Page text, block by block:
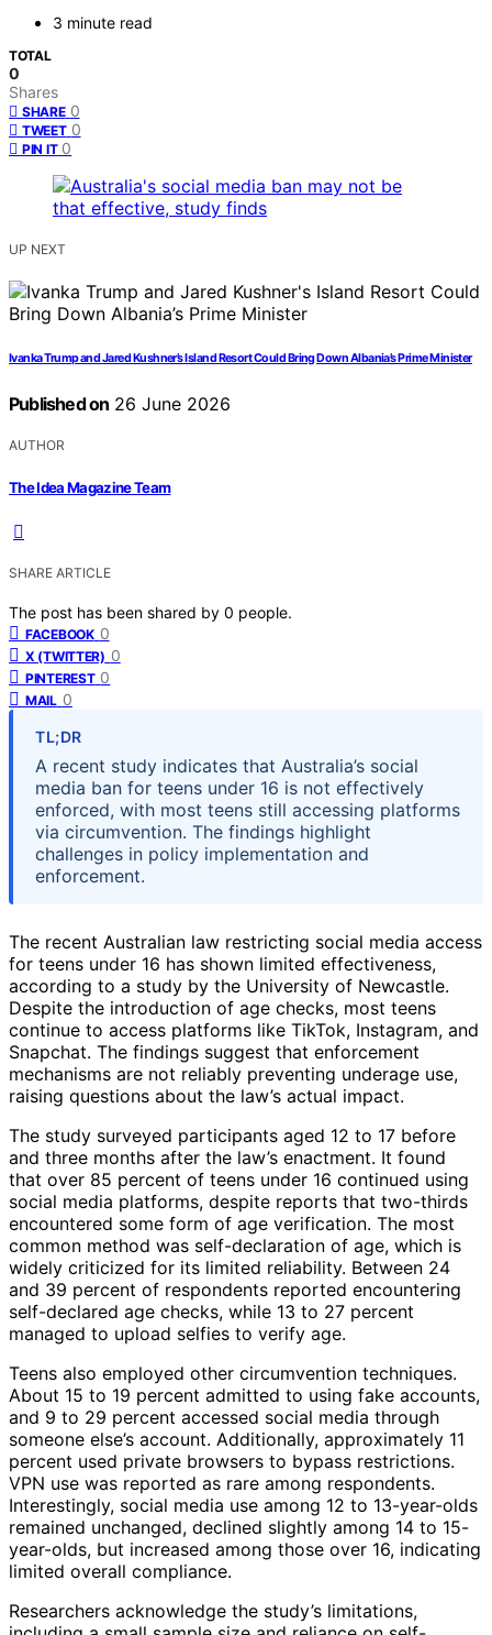
3 minute read
TOTAL
0
Shares
SHARE 0
TWEET 0
PIN IT 0
UP NEXT
Ivanka Trump and Jared Kushner’s Island Resort Could Bring Down Albania’s Prime Minister
Published on 26 June 2026
AUTHOR
The Idea Magazine Team
SHARE ARTICLE
The post has been shared by 0 people.
FACEBOOK 0
X (TWITTER) 0
PINTEREST 0
MAIL 0
TL;DR
A recent study indicates that Australia’s social
media ban for teens under 16 is not effectively
enforced, with most teens still accessing platforms
via circumvention. The findings highlight
challenges in policy implementation and
enforcement.
The recent Australian law restricting social media access
for teens under 16 has shown limited effectiveness,
according to a study by the University of Newcastle.
Despite the introduction of age checks, most teens
continue to access platforms like TikTok, Instagram, and
Snapchat. The findings suggest that enforcement
mechanisms are not reliably preventing underage use,
raising questions about the law’s actual impact.
The study surveyed participants aged 12 to 17 before
and three months after the law’s enactment. It found
that over 85 percent of teens under 16 continued using
social media platforms, despite reports that two-thirds
encountered some form of age verification. The most
common method was self-declaration of age, which is
widely criticized for its limited reliability. Between 24
and 39 percent of respondents reported encountering
self-declared age checks, while 13 to 27 percent
managed to upload selfies to verify age.
Teens also employed other circumvention techniques.
About 15 to 19 percent admitted to using fake accounts,
and 9 to 29 percent accessed social media through
someone else’s account. Additionally, approximately 11
percent used private browsers to bypass restrictions.
VPN use was reported as rare among respondents.
Interestingly, social media use among 12 to 13-year-olds
remained unchanged, declined slightly among 14 to 15-
year-olds, but increased among those over 16, indicating
limited overall compliance.
Researchers acknowledge the study’s limitations,